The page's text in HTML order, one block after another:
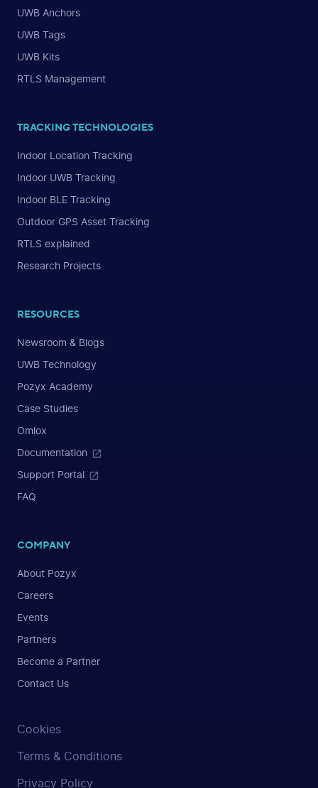
UWB Anchors
UWB Tags
UWB Kits
RTLS Management
TRACKING TECHNOLOGIES
Indoor Location Tracking
Indoor UWB Tracking
Indoor BLE Tracking
Outdoor GPS Asset Tracking
RTLS explained
Research Projects
RESOURCES
Newsroom & Blogs
UWB Technology
Pozyx Academy
Case Studies
Omlox
Documentation
Support Portal
FAQ
COMPANY
About Pozyx
Careers
Events
Partners
Become a Partner
Contact Us
Cookies
Terms & Conditions
Privacy Policy